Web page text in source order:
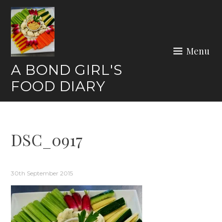
Skip
content
A BOND GIRL'S
FOOD DIARY
Menu
DSC_0917
30th September 2015